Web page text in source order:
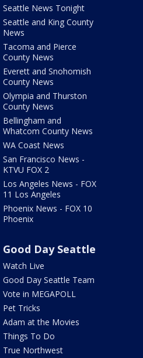
Seattle News Tonight
Seattle and King County
News
Tacoma and Pierce
County News
Everett and Snohomish
County News
Olympia and Thurston
County News
Bellingham and
Whatcom County News
WA Coast News
San Francisco News -
KTVU FOX 2
Los Angeles News - FOX
11 Los Angeles
Phoenix News - FOX 10
Phoenix
Good Day Seattle
Watch Live
Good Day Seattle Team
Vote in MEGAPOLL
Pet Tricks
Adam at the Movies
Things To Do
True Northwest